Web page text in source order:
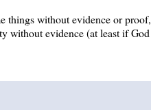
things without evidence or
without evidence (at least if